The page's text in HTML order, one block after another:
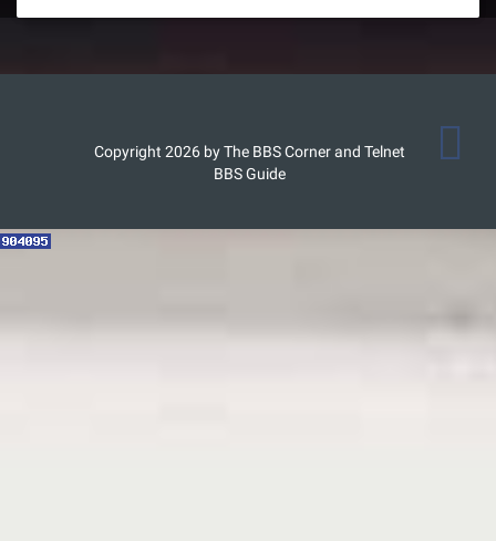
Copyright 2026 by The BBS Corner and Telnet
BBS Guide